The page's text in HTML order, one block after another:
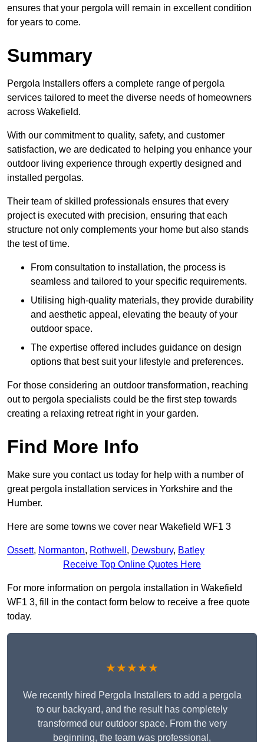
ensures that your pergola will remain in excellent condition
for years to come.
Summary
Pergola Installers offers a complete range of pergola
services tailored to meet the diverse needs of homeowners
across Wakefield.
With our commitment to quality, safety, and customer
satisfaction, we are dedicated to helping you enhance your
outdoor living experience through expertly designed and
installed pergolas.
Their team of skilled professionals ensures that every
project is executed with precision, ensuring that each
structure not only complements your home but also stands
the test of time.
From consultation to installation, the process is
seamless and tailored to your specific requirements.
Utilising high-quality materials, they provide durability
and aesthetic appeal, elevating the beauty of your
outdoor space.
The expertise offered includes guidance on design
options that best suit your lifestyle and preferences.
For those considering an outdoor transformation, reaching
out to pergola specialists could be the first step towards
creating a relaxing retreat right in your garden.
Find More Info
Make sure you contact us today for help with a number of
great pergola installation services in Yorkshire and the
Humber.
Here are some towns we cover near Wakefield WF1 3
Ossett, Normanton, Rothwell , Dewsbury, Batley
Receive Top Online Quotes Here
For more information on pergola installation in Wakefield
WF1 3, fill in the contact form below to receive a free quote
today.
★★★★★
We recently hired Pergola Installers to add a pergola
to our backyard, and the result has completely
transformed our outdoor space. From the very
beginning, the team was professional,